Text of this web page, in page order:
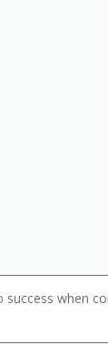
success when